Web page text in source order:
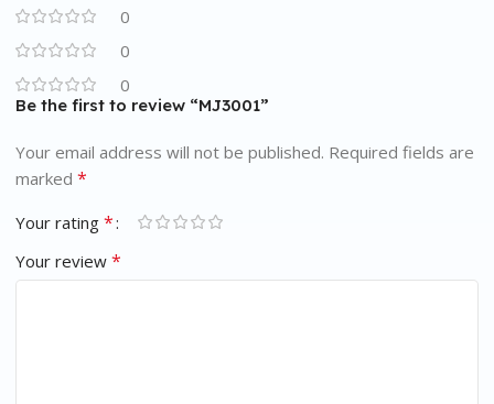
0
0
0
Be the first to review “MJ3001”
Your email address will not be published. Required fields are
marked *
Your rating *
Your review *